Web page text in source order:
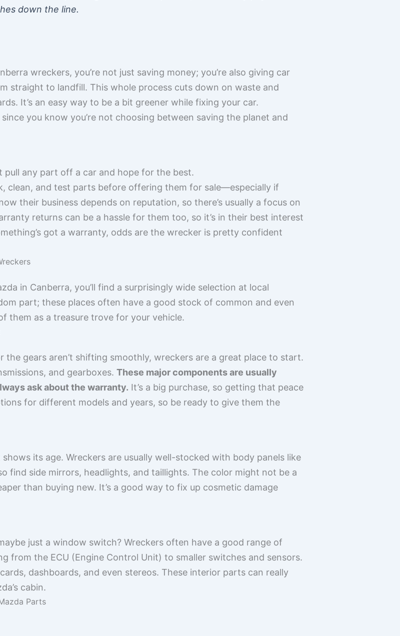
down the line.
wreckers, you’re not just saving money; you’re also giving car
straight to landfill. This whole process cuts down on waste and
It’s an easy way to be a bit greener while fixing your car.
you know you’re not choosing between saving the planet and
pull any part off a car and hope for the best.
clean, and test parts before offering them for sale—especially if
their business depends on reputation, so there’s usually a focus on
returns can be a hassle for them too, so it’s in their best interest
got a warranty, odds are the wrecker is pretty confident
in Canberra, you’ll find a surprisingly wide selection at local
part; these places often have a good stock of common and even
them as a treasure trove for your vehicle.
the gears aren’t shifting smoothly, wreckers are a great place to start.
and gearboxes. These major components are usually
ask about the warranty. It’s a big purchase, so getting that peace
for different models and years, so be ready to give them the
its age. Wreckers are usually well-stocked with body panels like
find side mirrors, headlights, and taillights. The color might not be a
than buying new. It’s a good way to fix up cosmetic damage
just a window switch? Wreckers often have a good range of
from the ECU (Engine Control Unit) to smaller switches and sensors.
dashboards, and even stereos. These interior parts can really
cabin.
Parts